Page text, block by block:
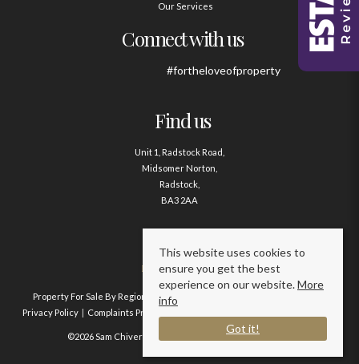
Our Services
Connect with us
#fortheloveofproperty
Find us
Unit 1, Radstock Road,
Midsomer Norton,
Radstock,
BA3 2AA
Contact us
01761 411020
Property For Sale By Region Property To Let By Region
Privacy Policy
Complaints Procedure
©2026 Sam Chivers Estate Agents. All rights reserved.
This website uses cookies to
ensure you get the best
experience on our website.More
info
Got it!